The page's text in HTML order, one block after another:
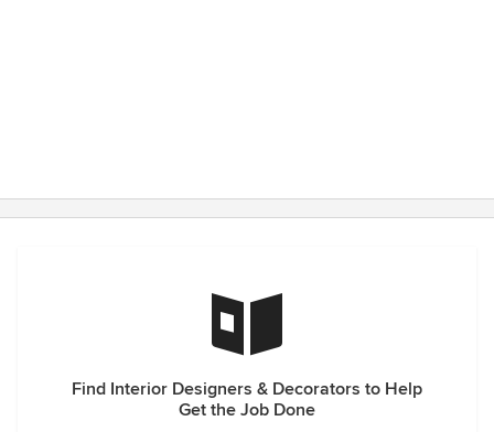
Find Interior Designers & Decorators to Help
Get the Job Done